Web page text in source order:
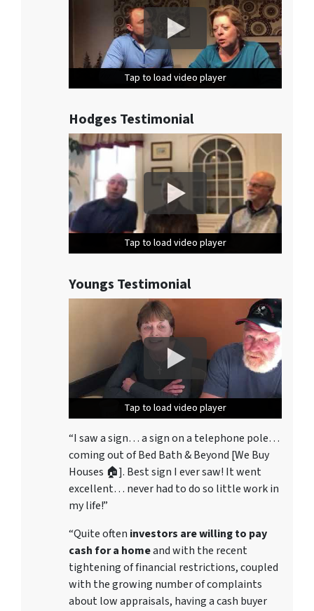
Tap to load video player
Tap to load video player
Tap to load video player
Hodges Testimonial
Tap to load video player
Tap to load video player
Tap to load video player
Youngs Testimonial
Tap to load video player
Tap to load video player
Tap to load video player
“I saw a sign… a sign on a telephone pole…
coming out of Bed Bath & Beyond [We Buy
Houses 🏠]. Best sign I ever saw! It went
excellent… never had to do so little work in
my life!”
“Quite often investors are willing to pay
cash for a homeand with the recent
tightening of financial restrictions, coupled
with the growing number of complaints
about low appraisals, having a cash buyer